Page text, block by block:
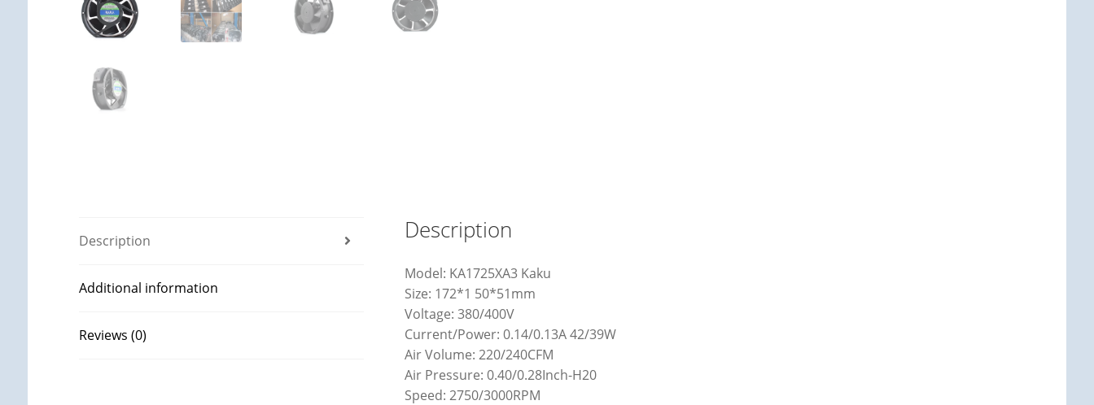
Description
Additional information
Reviews (0)
Description
Model: KA1725XA3 Kaku
Size: 172*1 50*51mm
Voltage: 380/400V
Current/Power: 0.14/0.13A 42/39W
Air Volume: 220/240CFM
Air Pressure: 0.40/0.28Inch-H20
Speed: 2750/3000RPM